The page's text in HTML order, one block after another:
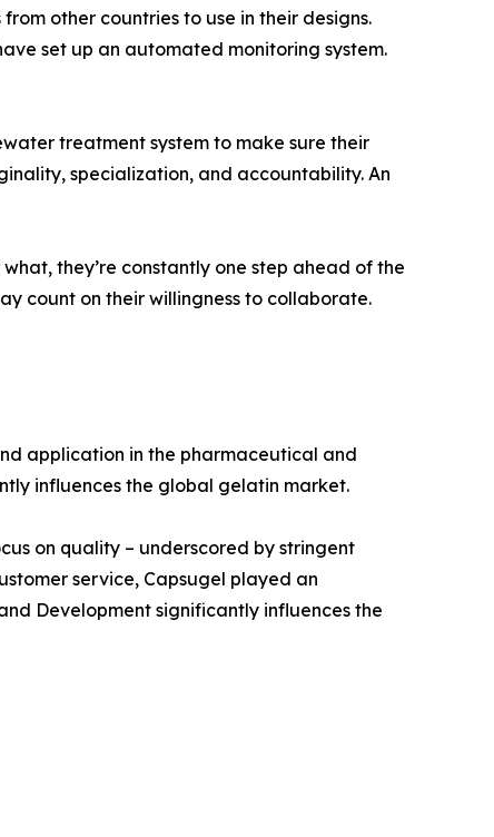
other countries to use in their designs.
set up an automated monitoring system.
treatment system to make sure their
specialization, and accountability. An
they’re constantly one step ahead of the
count on their willingness to collaborate.
application in the pharmaceutical and
influences the global gelatin market.
on quality – underscored by stringent
service, Capsugel played an
Development significantly influences the